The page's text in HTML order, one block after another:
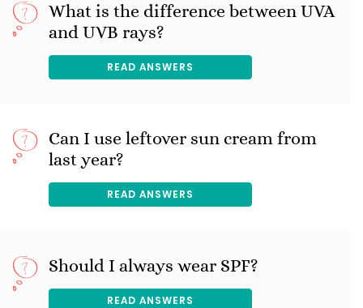
What is the difference between UVA
and UVB rays?
READ ANSWERS
Can I use leftover sun cream from
last year?
READ ANSWERS
Should I always wear SPF?
READ ANSWERS